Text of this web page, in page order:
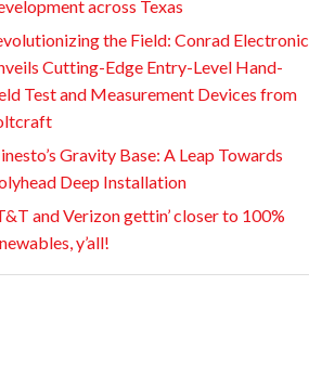
across Texas
the Field: Conrad Electronic
Cutting-Edge Entry-Level Hand-
Test and Measurement Devices from
Gravity Base: A Leap Towards
Deep Installation
and Verizon gettin’ closer to 100%
y’all!